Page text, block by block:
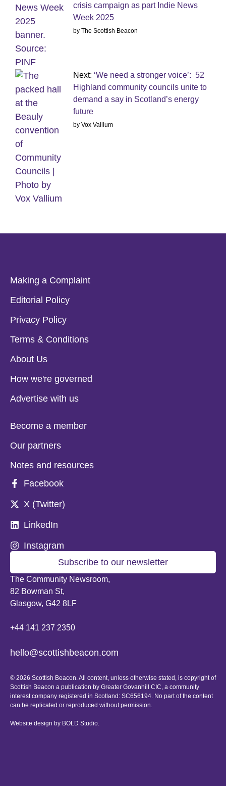
crisis campaign as part Indie News
Week 2025
by The Scottish Beacon
Next: ‘We need a stronger voice’: 52
Highland community councils unite to
demand a say in Scotland’s energy
future
by Vox Vallium
The Community Newsroom,
82 Bowman St,
Glasgow, G42 8LF
+44 141 237 2350
hello@scottishbeacon.com
Subscribe to our newsletter
Making a Complaint
Editorial Policy
Privacy Policy
Terms & Conditions
About Us
How we're governed
Advertise with us
Become a member
Our partners
Notes and resources
Facebook
X (Twitter)
LinkedIn
Instagram
© 2026 Scottish Beacon. All content, unless otherwise stated, is copyright of
Scottish Beacon a publication by Greater Govanhill CIC, a community
interest company registered in Scotland: SC656194. No part of the content
can be replicated or reproduced without permission.
Website design by BOLD Studio.